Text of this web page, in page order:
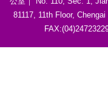
81117, 11th Floor,